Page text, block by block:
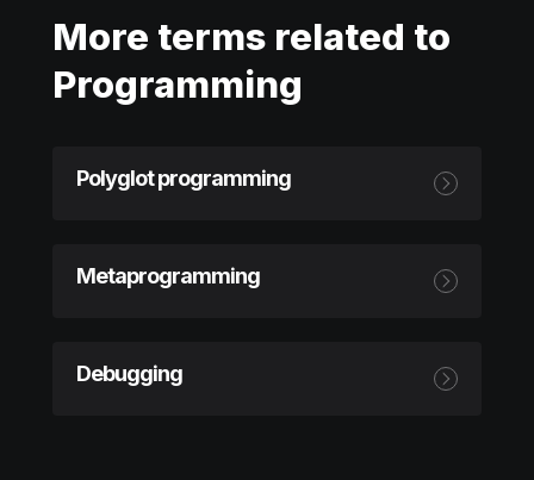
More terms related to
Programming
Polyglot programming
Metaprogramming
Debugging